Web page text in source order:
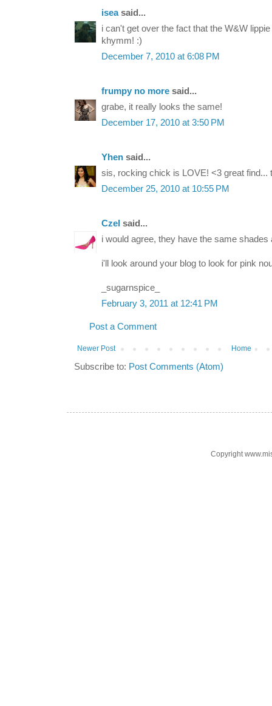
iseasaid...
i can't get over the fact that the W&W
khymm! :)
December 7, 2010 at 6:08 PM
frumpy no more said...
grabe, it really looks the same!
December 17, 2010 at 3:50 PM
Yhen said...
sis, rocking chick is LOVE! <3 great find...
December 25, 2010 at 10:55 PM
Czel said...
i would agree, they have the same shades
i'll look around your blog to look for pink
_sugarnspice_
February 3, 2011 at 12:41 PM
Post a Comment
Newer Post Home
Subscribe to: Post Comments (Atom)
Copyright